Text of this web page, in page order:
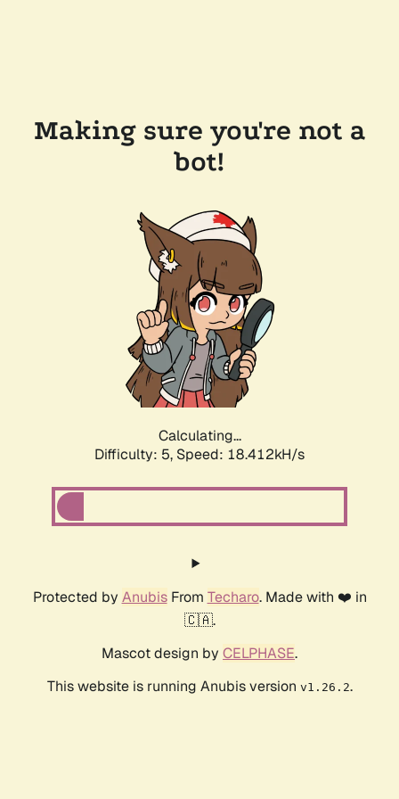
Making sure you're not a
bot!
Calculating...
Difficulty: 5, Speed: 18.412kH/s
Protected by AnubisFrom Techaro. Made with ❤️ in
🇨🇦.
Mascot design by CELPHASE.
This website is running Anubis version v1.26.2.